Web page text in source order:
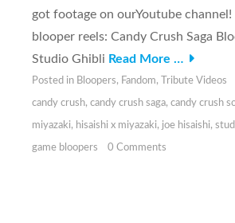
got footage on ourYoutube
blooper reels: Candy Crush Saga
Studio Ghibli Read More …
Posted in Bloopers, Fandom, Tribute Videos
candy crush, candy crush saga, candy crush
miyazaki, hisaishi x miyazaki, joe hisaishi,
game bloopers 0 Comments